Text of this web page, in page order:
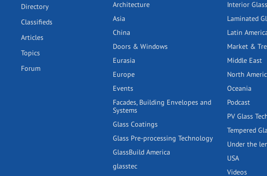
Directory
Classifieds
Articles
Topics
Forum
Architecture
Asia
China
Doors & Windows
Eurasia
Europe
Events
Facades, Building Envelopes and
Systems
Glass Coatings
Glass Pre-processing Technology
GlassBuild America
glasstec
Interior
Laminated
Latin
Market &
Middle East
North
Oceania
Podcast
PV Glass
Tempered
Under the
USA
Videos